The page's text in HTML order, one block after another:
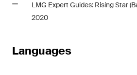
LMG Expert Guides: Rising Star
2020
Languages